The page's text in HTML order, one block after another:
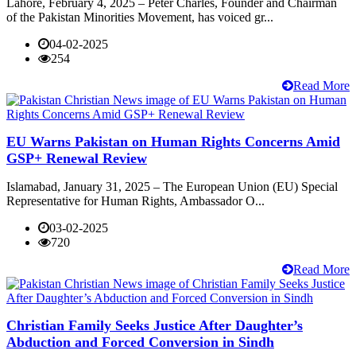
Lahore, February 4, 2025 – Peter Charles, Founder and Chairman
of the Pakistan Minorities Movement, has voiced gr...
04-02-2025
254
Read More
EU Warns Pakistan on Human Rights Concerns Amid
GSP+ Renewal Review
Islamabad, January 31, 2025 – The European Union (EU) Special
Representative for Human Rights, Ambassador O...
03-02-2025
720
Read More
Christian Family Seeks Justice After Daughter’s
Abduction and Forced Conversion in Sindh